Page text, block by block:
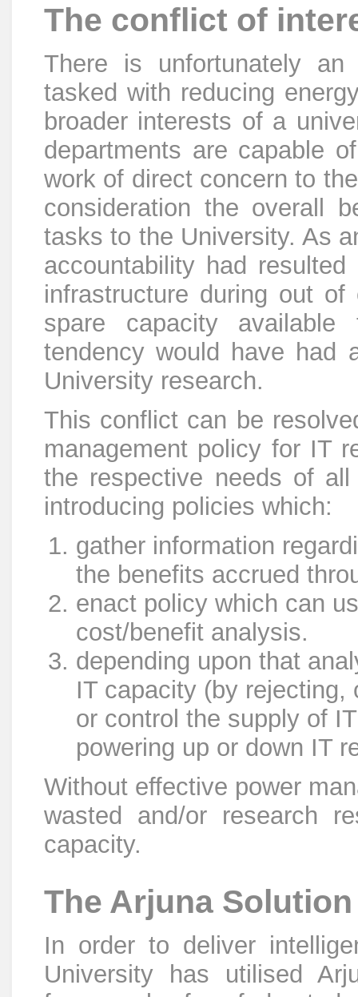
The conflict of
There is unfortunately
tasked with reducing
broader interests of a
departments are capable
work of direct concern to
consideration the overall
tasks to the University. As
accountability had
infrastructure during out
spare capacity available
tendency would have had
University research.
This conflict can be
management policy for IT
the respective needs of
introducing policies which:
gather information
the benefits accrued
enact policy which can
cost/benefit analysis.
depending upon that
IT capacity (by
or control the supply of
powering up or down IT
Without effective power
wasted and/or research
capacity.
The Arjuna Solution
In order to deliver
University has utilised